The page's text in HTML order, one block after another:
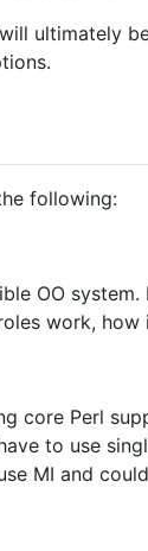
ultimately
following:
OO
work,
core Perl
to use
MI and